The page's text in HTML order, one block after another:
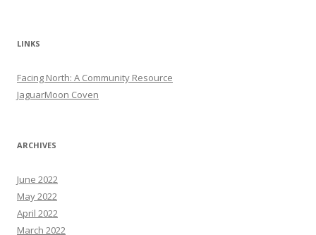
LINKS
Facing North: A Community Resource
JaguarMoon Coven
ARCHIVES
June 2022
May 2022
April 2022
March 2022